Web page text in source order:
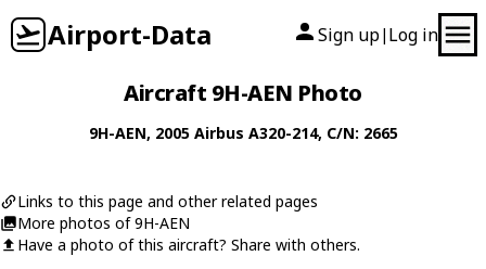
Airport-Data Sign up| Log in
Aircraft 9H-AEN Photo
9H-AEN, 2005 Airbus A320-214, C/N: 2665
Links to this page and other related pages
More photos of 9H-AEN
Have a photo of this aircraft? Share with others.